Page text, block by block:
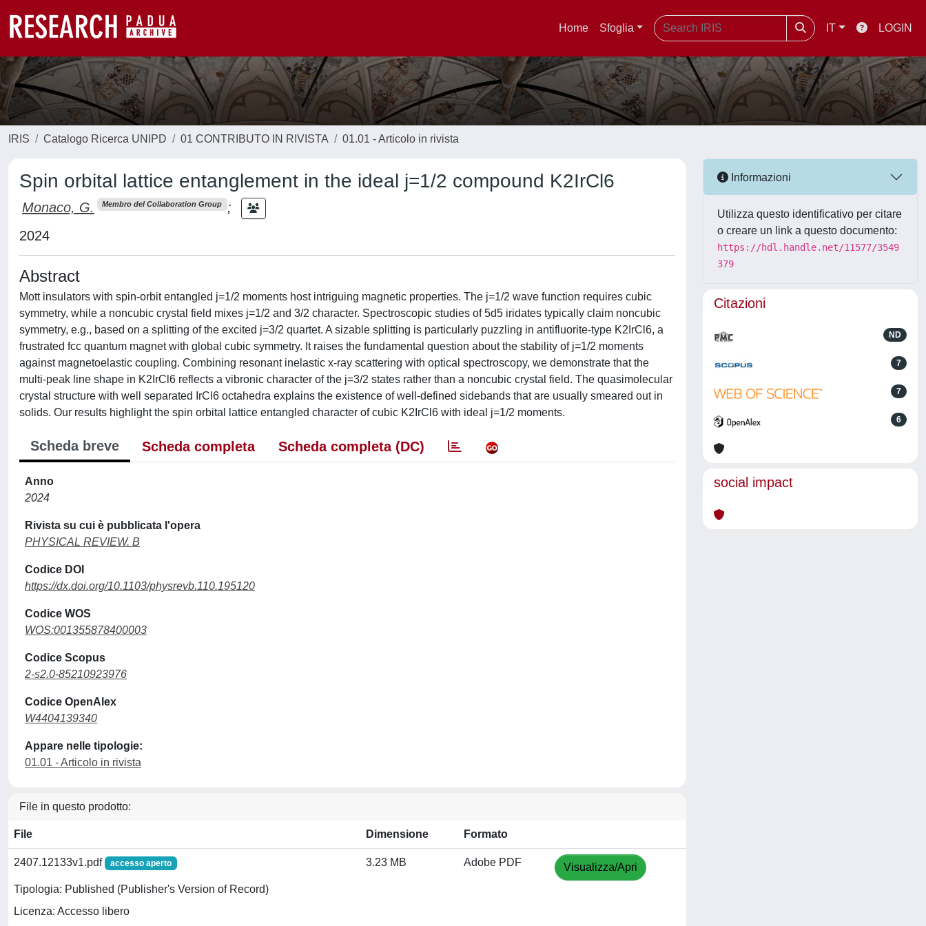
Home Sfoglia IT LOGIN
IRIS Catalogo Ricerca UNIPD 01 CONTRIBUTO IN RIVISTA 01.01 - Articolo in rivista
Spin orbital lattice entanglement in the ideal j=1/2 compound K2IrCl6
Monaco, G. Membro del Collaboration Group
;
2024
Abstract
Mott insulators with spin-orbit entangled j=1/2 moments host intriguing magnetic properties. The j=1/2 wave function requires cubic
symmetry, while a noncubic crystal field mixes j=1/2 and 3/2 character. Spectroscopic studies of 5d5 iridates typically claim noncubic
symmetry, e.g., based on a splitting of the excited j=3/2 quartet. A sizable splitting is particularly puzzling in antifluorite-type K2IrCl6, a
frustrated fcc quantum magnet with global cubic symmetry. It raises the fundamental question about the stability of j=1/2 moments
against magnetoelastic coupling. Combining resonant inelastic x-ray scattering with optical spectroscopy, we demonstrate that the
multi-peak line shape in K2IrCl6 reflects a vibronic character of the j=3/2 states rather than a noncubic crystal field. The quasimolecular
crystal structure with well separated IrCl6 octahedra explains the existence of well-defined sidebands that are usually smeared out in
solids. Our results highlight the spin orbital lattice entangled character of cubic K2IrCl6 with ideal j=1/2 moments.
Scheda breve Scheda completa Scheda completa (DC)
Anno
2024
Rivista su cui è pubblicata l'opera
PHYSICAL REVIEW. B
Codice DOI
https://dx.doi.org/10.1103/physrevb.110.195120
Codice WOS
WOS:001355878400003
Codice Scopus
2-s2.0-85210923976
Codice OpenAlex
W4404139340
Appare nelle tipologie:
01.01 - Articolo in rivista
File in questo prodotto:
File Dimensione Formato
2407.12133v1.pdf accesso aperto
Tipologia: Published (Publisher's Version of Record)
Licenza: Accesso libero
3.23 MB Adobe PDF Visualizza/Apri
Informazioni
Utilizza questo identificativo per citare
o creare un link a questo documento:
https://hdl.handle.net/11577/3549
379
Citazioni
ND
7
7
6
social impact